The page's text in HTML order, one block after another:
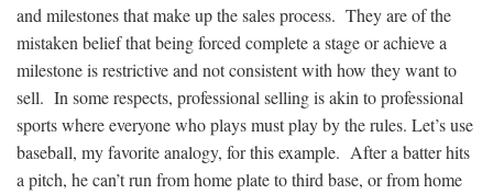
and milestones that make up the sales process. They are of the
mistaken belief that being forced complete a stage or achieve a
milestone is restrictive and not consistent with how they want to
sell. In some respects, professional selling is akin to professional
sports where everyone who plays must play by the rules. Let’s use
baseball, my favorite analogy, for this example. After a batter hits
a pitch, he can’t run from home plate to third base, or from home